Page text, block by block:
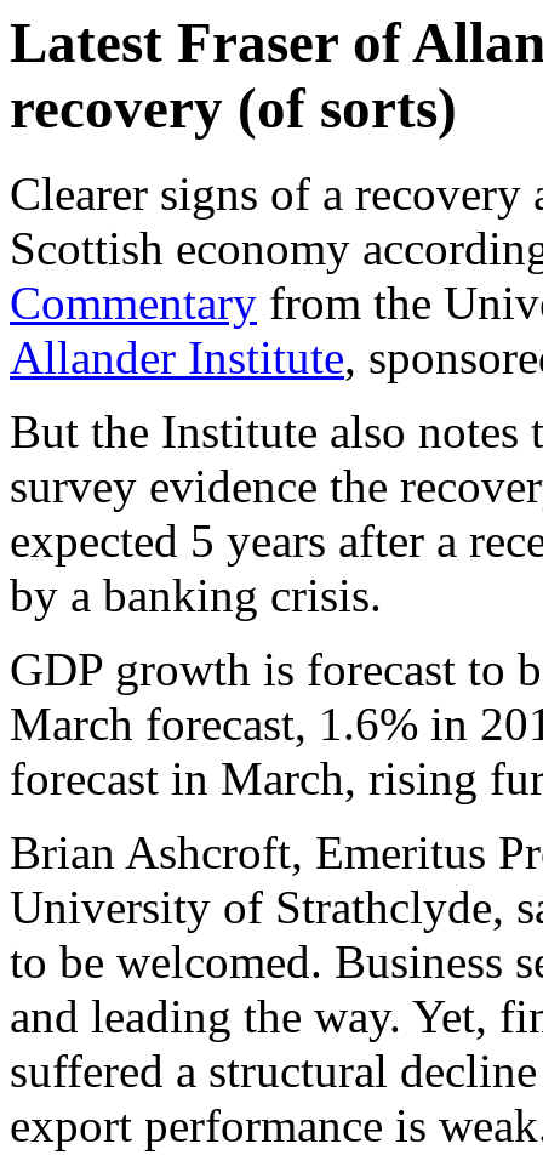
Latest Fraser of
recovery (of sorts)
Clearer signs of a
Scottish economy
Commentary from the
Allander Institute,
But the Institute also notes
survey evidence the
expected 5 years after a
by a banking crisis.
GDP growth is forecast to
March forecast, 1.6% in
forecast in March, rising
Brian Ashcroft, Emeritus
University of Strathclyde,
to be welcomed. Business
and leading the way. Yet,
suffered a structural
export performance is